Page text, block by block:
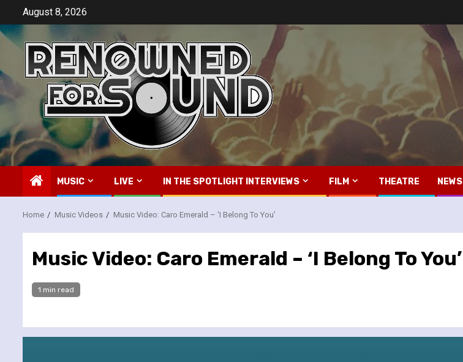
content
August 8, 2026
MUSIC LIVE IN THE SPOTLIGHT INTERVIEWS FILM THEATRE NEWS
Home Music Videos Music Video: Caro Emerald – ‘I Belong To You’
Music Video: Caro Emerald – ‘I Belong To You’
1 min read